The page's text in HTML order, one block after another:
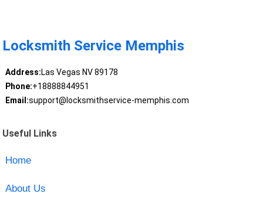
Locksmith Service Memphis
Address:Las Vegas NV 89178
Phone:+18888844951
Email:support@locksmithservice-memphis.com
Useful Links
Home
About Us